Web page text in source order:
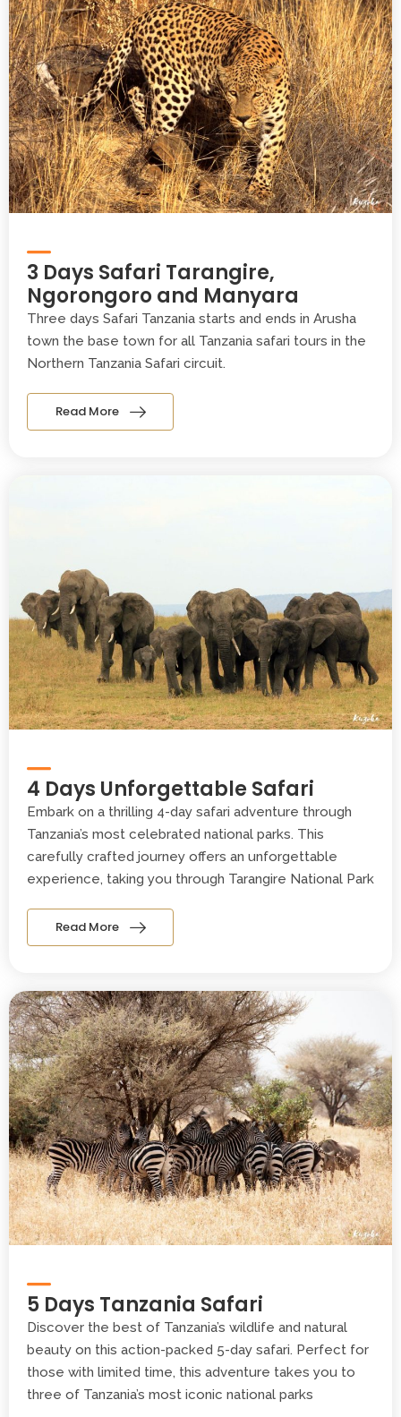
3 Days Safari Tarangire,
Ngorongoro and Manyara
Three days Safari Tanzania starts and ends in Arusha
town the base town for all Tanzania safari tours in the
Northern Tanzania Safari circuit.
Read More
4 Days Unforgettable Safari
Embark on a thrilling 4-day safari adventure through
Tanzania’s most celebrated national parks. This
carefully crafted journey offers an unforgettable
experience, taking you through Tarangire National Park
Read More
5 Days Tanzania Safari
Discover the best of Tanzania’s wildlife and natural
beauty on this action-packed 5-day safari. Perfect for
those with limited time, this adventure takes you to
three of Tanzania’s most iconic national parks